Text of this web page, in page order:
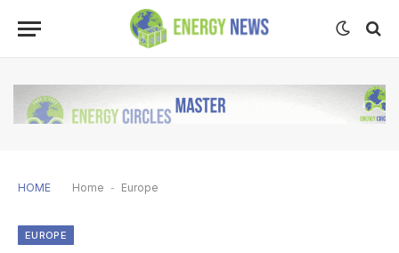
HOME Home - Europe
EUROPE